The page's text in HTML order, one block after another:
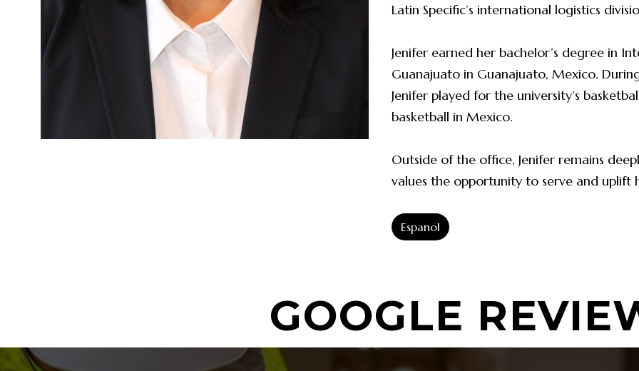
Latin Specific’s international logistics
Jenifer earned her bachelor’s degree in
Guanajuato in Guanajuato, Mexico.
Jenifer played for the university’s
basketball in Mexico.
Outside of the office, Jenifer remains
values the opportunity to serve and uplift
Espanol
GOOGLE